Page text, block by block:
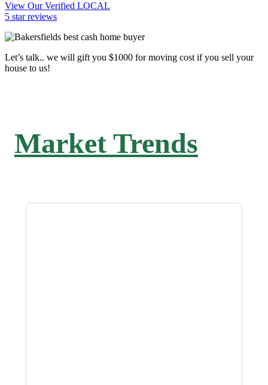
View Our Verified LOCAL
5 star reviews
Let’s talk.. we will gift you $1000 for moving cost if you sell your
house to us!
Market Trends